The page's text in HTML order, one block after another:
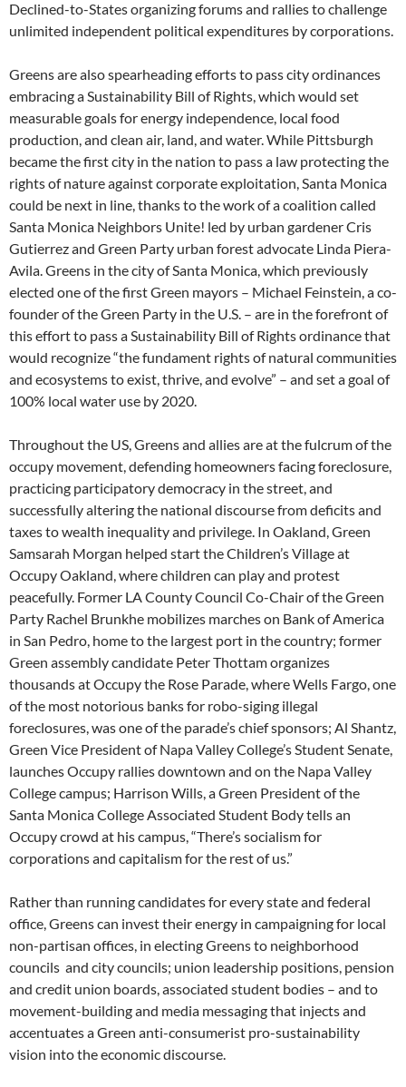
Declined-to-States organizing forums and rallies to challenge
unlimited independent political expenditures by corporations.
Greens are also spearheading efforts to pass city ordinances
embracing a Sustainability Bill of Rights, which would set
measurable goals for energy independence, local food
production, and clean air, land, and water. While Pittsburgh
became the first city in the nation to pass a law protecting the
rights of nature against corporate exploitation, Santa Monica
could be next in line, thanks to the work of a coalition called
Santa Monica Neighbors Unite! led by urban gardener Cris
Gutierrez and Green Party urban forest advocate Linda Piera-
Avila. Greens in the city of Santa Monica, which previously
elected one of the first Green mayors – Michael Feinstein, a co-
founder of the Green Party in the U.S. – are in the forefront of
this effort to pass a Sustainability Bill of Rights ordinance that
would recognize “the fundament rights of natural communities
and ecosystems to exist, thrive, and evolve” – and set a goal of
100% local water use by 2020.
Throughout the US, Greens and allies are at the fulcrum of the
occupy movement, defending homeowners facing foreclosure,
practicing participatory democracy in the street, and
successfully altering the national discourse from deficits and
taxes to wealth inequality and privilege. In Oakland, Green
Samsarah Morgan helped start the Children’s Village at
Occupy Oakland, where children can play and protest
peacefully. Former LA County Council Co-Chair of the Green
Party Rachel Brunkhe mobilizes marches on Bank of America
in San Pedro, home to the largest port in the country; former
Green assembly candidate Peter Thottam organizes
thousands at Occupy the Rose Parade, where Wells Fargo, one
of the most notorious banks for robo-siging illegal
foreclosures, was one of the parade’s chief sponsors; Al Shantz,
Green Vice President of Napa Valley College’s Student Senate,
launches Occupy rallies downtown and on the Napa Valley
College campus; Harrison Wills, a Green President of the
Santa Monica College Associated Student Body tells an
Occupy crowd at his campus, “There’s socialism for
corporations and capitalism for the rest of us.”
Rather than running candidates for every state and federal
office, Greens can invest their energy in campaigning for local
non-partisan offices, in electing Greens to neighborhood
councils and city councils; union leadership positions, pension
and credit union boards, associated student bodies – and to
movement-building and media messaging that injects and
accentuates a Green anti-consumerist pro-sustainability
vision into the economic discourse.